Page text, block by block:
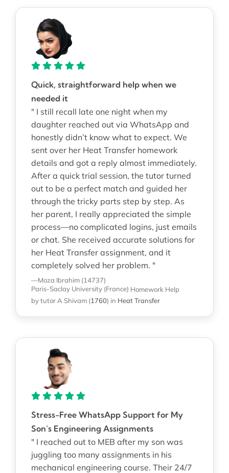
Quick, straightforward help when we
needed it
" I still recall late one night when my
daughter reached out via WhatsApp and
honestly didn’t know what to expect. We
sent over her Heat Transfer homework
details and got a reply almost immediately.
After a quick trial session, the tutor turned
out to be a perfect match and guided her
through the tricky parts step by step. As
her parent, I really appreciated the simple
process—no complicated logins, just emails
or chat. She received accurate solutions for
her Heat Transfer assignment, and it
completely solved her problem. "
—Moza Ibrahim (14737)
Paris-Saclay University (France) Homework Help
by tutor A Shivam (1760) in Heat Transfer
Stress-Free WhatsApp Support for My
Son’s Engineering Assignments
" I reached out to MEB after my son was
juggling too many assignments in his
mechanical engineering course. Their 24/7